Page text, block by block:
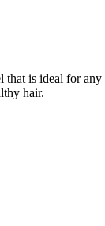
is ideal for
hair.